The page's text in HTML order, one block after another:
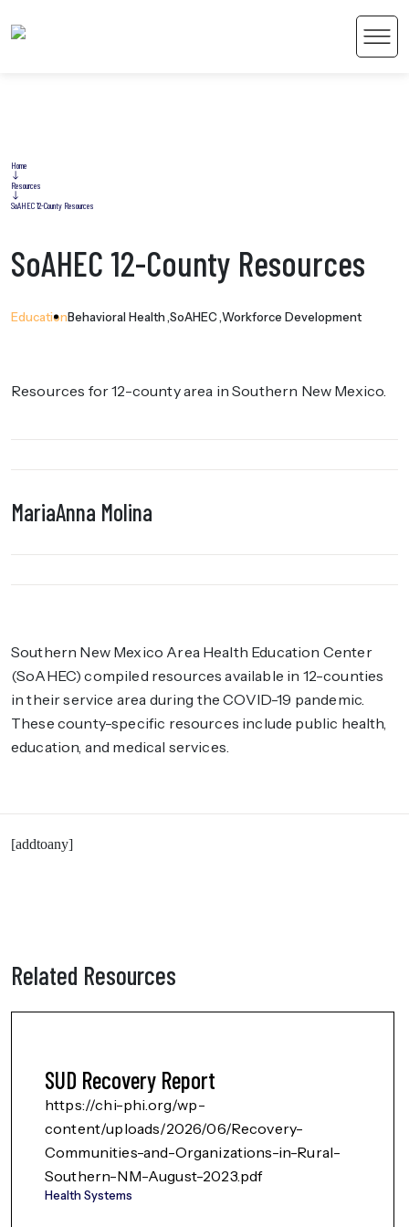
Home
Resources
SoAHEC 12-County Resources
SoAHEC 12-County Resources
EducationBehavioral Health SoAHEC Workforce Development
Resources for 12-county area in Southern New Mexico.
MariaAnna Molina
Southern New Mexico Area Health Education Center
(SoAHEC) compiled resources available in 12-counties
in their service area during the COVID-19 pandemic.
These county-specific resources include public health,
education, and medical services.
[addtoany]
Related Resources
SUD Recovery Report
https://chi-phi.org/wp-
content/uploads/2026/06/Recovery-
Communities-and-Organizations-in-Rural-
Southern-NM-August-2023.pdf
Health Systems